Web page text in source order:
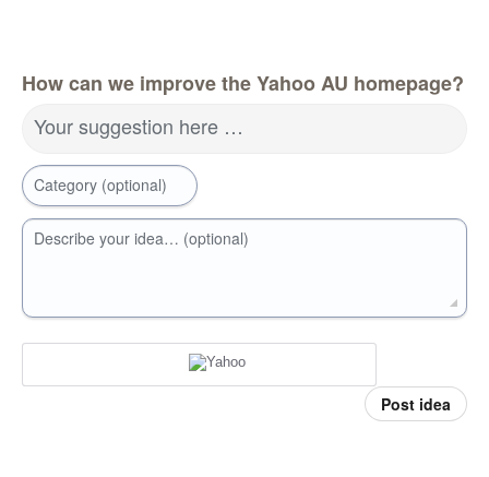
How can we improve the Yahoo AU homepage?
Your suggestion here …
Category (optional)
Describe your idea… (optional)
Post idea